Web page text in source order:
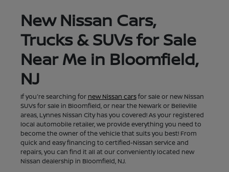
New Nissan Cars,
Trucks & SUVs for Sale
Near Me in Bloomfield,
NJ
If you're searching for new Nissan carsfor sale or new Nissan
SUVs for sale in Bloomfield, or near the Newark or Belleville
areas, Lynnes Nissan City has you covered! As your registered
local automobile retailer, we provide everything you need to
become the owner of the vehicle that suits you best! From
quick and easy financing to certified-Nissan service and
repairs, you can find it all at our conveniently located new
Nissan dealership in Bloomfield, NJ.